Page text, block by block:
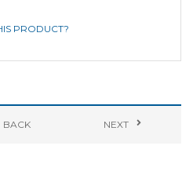
PRODUCT?
BACK NEXT